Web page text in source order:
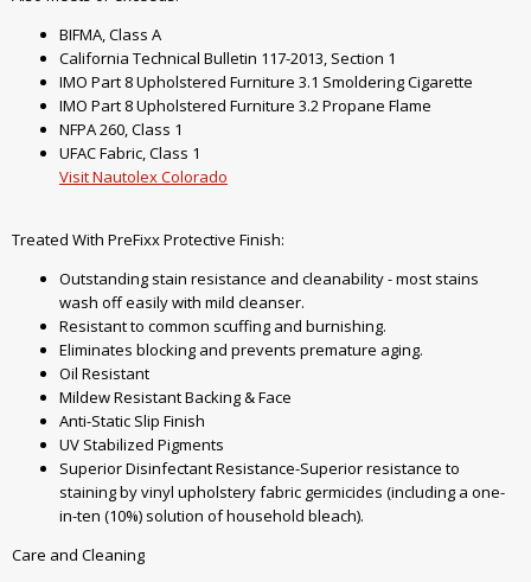
BIFMA, Class A
California Technical Bulletin 117-2013, Section 1
IMO Part 8 Upholstered Furniture 3.1 Smoldering Cigarette
IMO Part 8 Upholstered Furniture 3.2 Propane Flame
NFPA 260, Class 1
UFAC Fabric, Class 1
Visit Nautolex Colorado
Treated With PreFixx Protective Finish:
Outstanding stain resistance and cleanability - most stains
wash off easily with mild cleanser.
Resistant to common scuffing and burnishing.
Eliminates blocking and prevents premature aging.
Oil Resistant
Mildew Resistant Backing & Face
Anti-Static Slip Finish
UV Stabilized Pigments
Superior Disinfectant Resistance-Superior resistance to
staining by vinyl upholstery fabric germicides (including a one-
in-ten (10%) solution of household bleach).
Care and Cleaning